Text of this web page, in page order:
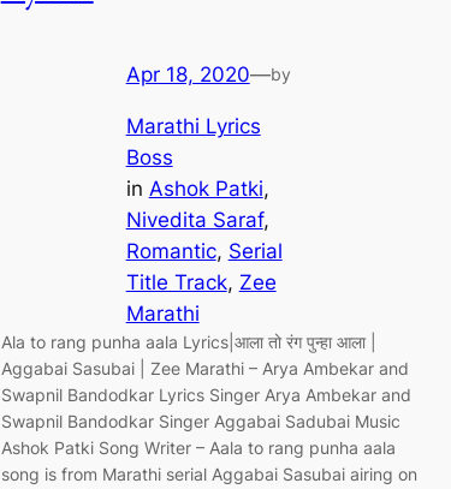
Apr 18, 2020—by
Marathi Lyrics
Boss
in Ashok Patki
Nivedita Saraf
Romantic, Serial
Title Track, Zee
Marathi
Ala to rang punha aala Lyrics|आला तो रंग पुन्हा आला |
Aggabai Sasubai | Zee Marathi – Arya Ambekar and
Swapnil Bandodkar Lyrics Singer Arya Ambekar and
Swapnil Bandodkar Singer Aggabai Sadubai Music
Ashok Patki Song Writer – Aala to rang punha aala
song is from Marathi serial Aggabai Sasubai airing on